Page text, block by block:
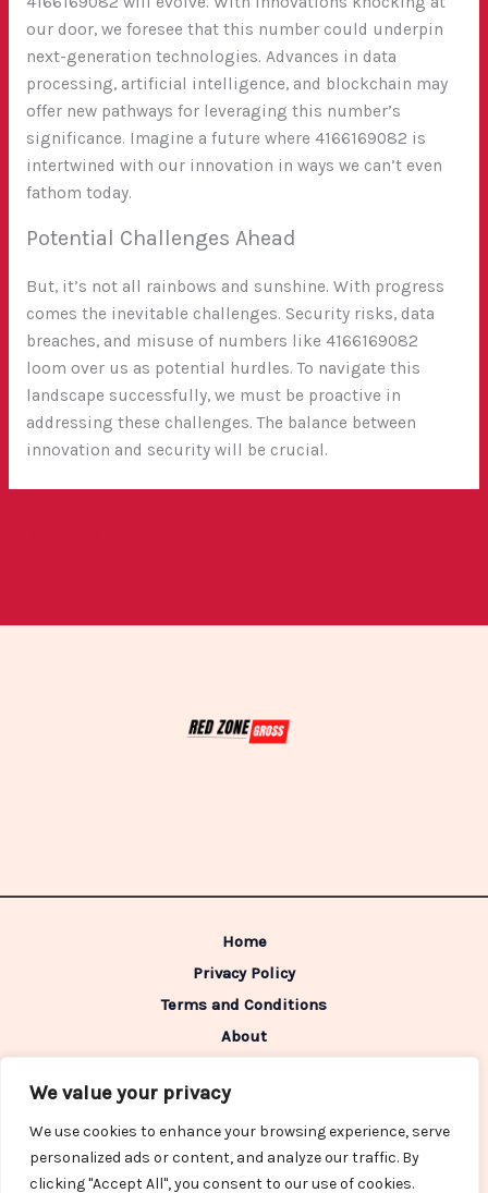
We value your privacy
We use cookies to enhance your browsing experience, serve
personalized ads or content, and analyze our traffic. By
clicking "Accept All", you consent to our use of cookies.
our door, we foresee that this number could underpin
next-generation technologies. Advances in data
processing, artificial intelligence, and blockchain may
offer new pathways for leveraging this number’s
significance. Imagine a future where 4166169082 is
intertwined with our innovation in ways we can’t even
fathom today.
Potential Challenges Ahead
But, it’s not all rainbows and sunshine. With progress
comes the inevitable challenges. Security risks, data
breaches, and misuse of numbers like 4166169082
loom over us as potential hurdles. To navigate this
landscape successfully, we must be proactive in
addressing these challenges. The balance between
innovation and security will be crucial.
Home
Privacy Policy
Terms and Conditions
About
Gelpon, IN 46322